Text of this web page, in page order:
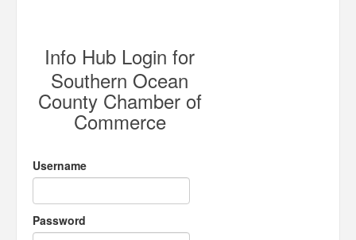
Info Hub Login for
Southern Ocean
County Chamber of
Commerce
Username
Password